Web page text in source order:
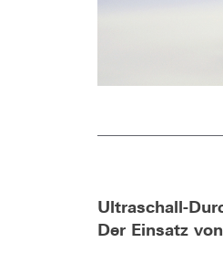
Ultraschall-
Der Einsatz